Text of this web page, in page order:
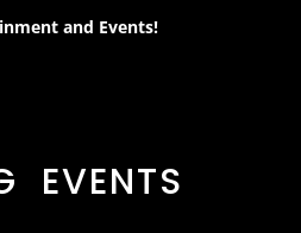
and Events!
EVENTS